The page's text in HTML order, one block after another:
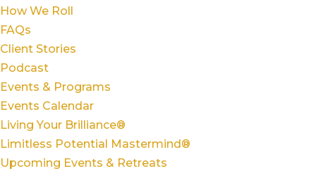
How We Roll
FAQs
Client Stories
Podcast
Events & Programs
Events Calendar
Living Your Brilliance®
Limitless Potential Mastermind®
Upcoming Events & Retreats